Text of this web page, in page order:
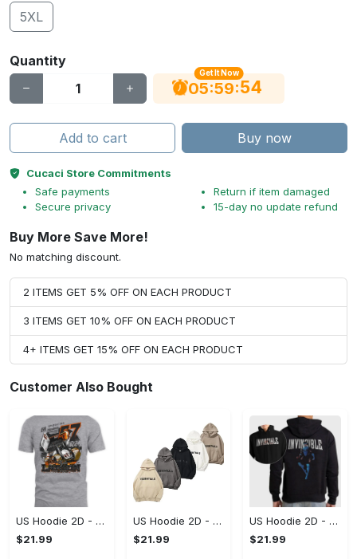
5XL
Quantity
Get It Now
05:59:53
Add to cart Buy now
Cucaci Store Commitments
Safe payments
Secure privacy
Return if item damaged
15-day no update refund
Buy More Save More!
No matching discount.
2 ITEMS GET 5% OFF ON EACH PRODUCT
3 ITEMS GET 10% OFF ON EACH PRODUCT
4+ ITEMS GET 15% OFF ON EACH PRODUCT
Customer Also Bought
US Hoodie 2D - A Style That Defines You, Be the First to Own It!
$21.99
US Hoodie 2D - For Those Who Demand More, Your Style, Your Way!
$21.99
US Hoodie 2D - For Those Who Demand More, Start Your Transformation! - Personalized
$21.99